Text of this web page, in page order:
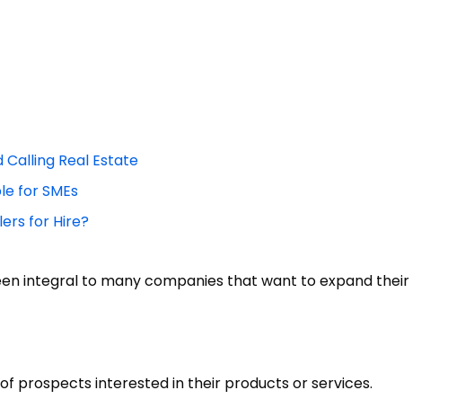
Real Estate
for SMEs
for Hire?
integral to many companies that want to expand their
prospects interested in their products or services.